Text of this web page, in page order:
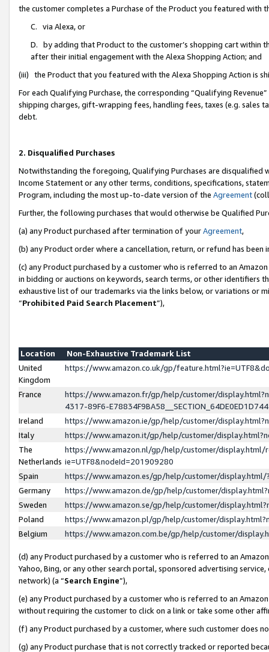
the customer completes a Purchase of the Product you featured with
C. via Alexa, or
D. by adding that Product to the customer’s shopping cart within
after their initial engagement with the Alexa Shopping Action; and
(iii) the Product that you featured with the Alexa Shopping Action is
For each Qualifying Purchase, the corresponding “Qualifying
shipping charges, gift-wrapping fees, handling fees, taxes (e.g. sales
debt.
2. Disqualified Purchases
Notwithstanding the foregoing, Qualifying Purchases are disqualified
Income Statement or any other terms, conditions, specifications,
Program, including the most up-to-date version of the Agreement
Further, the following purchases that would otherwise be Qualified
(a) any Product purchased after termination of yourAgreement,
(b) any Product order where a cancellation, return, or refund has been
(c) any Product purchased by a customer who is referred to an
in bidding or auctions on keywords, search terms, or other identifiers
exhaustive list of our trademarks via the links below, or variations or
“Prohibited Paid Search Placement”),
Location
Non-Exhaustive Trademark List
United
Kingdom
https://www.amazon.co.uk/gp/
France
https://www.amazon.fr/gp/help/customer/
4317-89F6-
Ireland
https://www.amazon.ie/gp/help/customer/
Italy
https://www.amazon.it/gp/help/customer/
The
Netherlands
https://www.amazon.nl/gp/help/customer/display.html/
ie=UTF8&nodeId=201909280
Spain
https://www.amazon.es/gp/help/customer/
Germany
https://www.amazon.de/gp/help/customer/
Sweden
https://www.amazon.se/gp/help/customer/
Poland
https://www.amazon.pl/gp/help/customer/
Belgium
https://www.amazon.com.be/gp/help/customer/
(d) any Product purchased by a customer who is referred to an
Yahoo, Bing, or any other search portal, sponsored advertising
network) (a “Search Engine”),
(e) any Product purchased by a customer who is referred to an
without requiring the customer to click on a link or take some other
(f) any Product purchased by a customer, where such customer does
(g) any Product purchase that is not correctly tracked or reported